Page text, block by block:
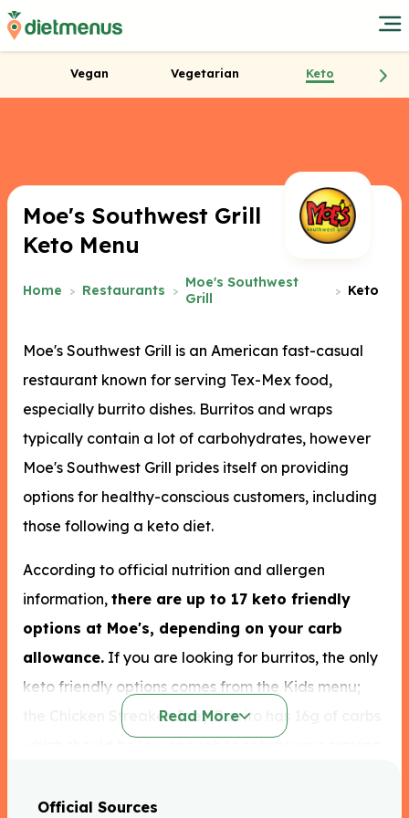
Vegan Vegetarian Keto
Home Restaurants
Moe's Southwest
Grill
Keto
Moe's Southwest Grill
Keto Menu
Moe's Southwest Grill is an American fast-casual
restaurant known for serving Tex-Mex food,
especially burrito dishes. Burritos and wraps
typically contain a lot of carbohydrates, however
Moe's Southwest Grill prides itself on providing
options for healthy-conscious customers, including
those following a keto diet.
According to official nutrition and allergen
information, there are up to 17 keto friendly
options at Moe's, depending on your carb
allowance. If you are looking for burritos, the only
keto friendly options comes from the Kids menu;
the Chicken Streaker Joey Burrito has 16g of carbs
Read More
Official Sources